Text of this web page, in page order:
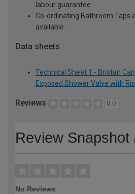
labour guarantee
Co-ordinating Bathroom Taps
available.
Data sheets
Technical Sheet 1 - Bristan
Exposed Shower Valve with
Reviews 0.0
Review Snapshot
No Reviews